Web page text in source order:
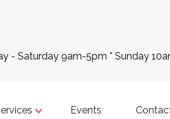
- Saturday 9am-5pm * Sunday
Events